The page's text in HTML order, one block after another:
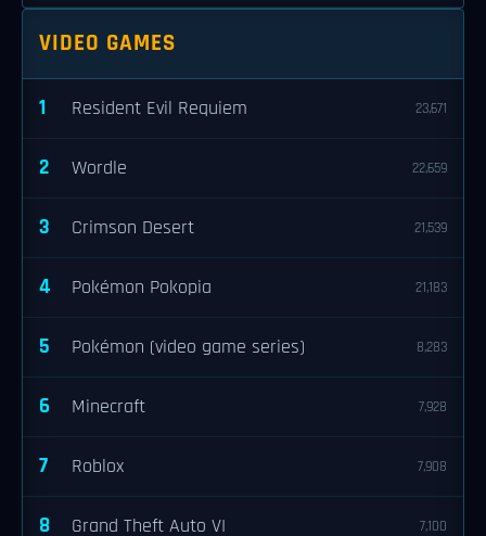
VIDEO GAMES
1 Resident Evil Requiem 23,671
2 Wordle 22,659
3 Crimson Desert 21,539
4 Pokémon Pokopia 21,183
5 Pokémon (video game series) 8,283
6 Minecraft 7,928
7 Roblox 7,908
8 Grand Theft Auto VI 7,100